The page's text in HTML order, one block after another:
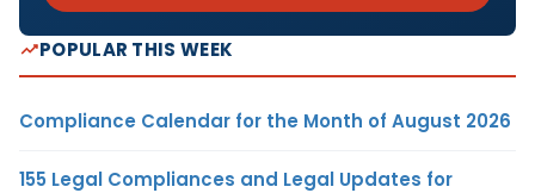
POPULAR THIS WEEK
Compliance Calendar for the Month of August 2026
155 Legal Compliances and Legal Updates for